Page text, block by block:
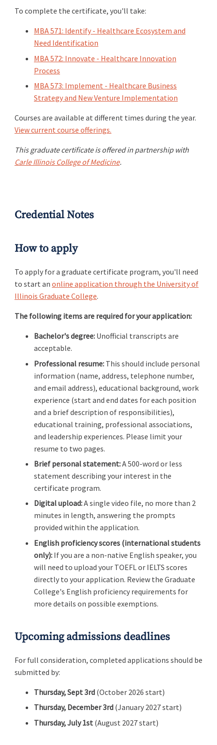
To complete the certificate, you'll take:
MBA 571: Identify - Healthcare Ecosystem and
Need Identification
MBA 572: Innovate - Healthcare Innovation
Process
MBA 573: Implement - Healthcare Business
Strategy and New Venture Implementation
Courses are available at different times during the year.
View current course offerings.
This graduate certificate is offered in partnership with
Carle Illinois College of Medicine.
Credential Notes
How to apply
To apply for a graduate certificate program, you'll need
to start an online application through the University of
Illinois Graduate College.
The following items are required for your application:
Bachelor's degree: Unofficial transcripts are
acceptable.
Professional resume: This should include personal
information (name, address, telephone number,
and email address), educational background, work
experience (start and end dates for each position
and a brief description of responsibilities),
educational training, professional associations,
and leadership experiences. Please limit your
resume to two pages.
Brief personal statement:A 500-word or less
statement describing your interest in the
certificate program.
Digital upload:A single video file, no more than 2
minutes in length, answering the prompts
provided within the application.
English proficiency scores (international students
only): If you are a non-native English speaker, you
will need to upload your TOEFL or IELTS scores
directly to your application. Review the Graduate
College's English proficiency requirements for
more details on possible exemptions.
Upcoming admissions deadlines
For full consideration, completed applications should be
submitted by:
Thursday, Sept 3rd (October 2026 start)
Thursday, December 3rd (January 2027 start)
Thursday, July 1st (August 2027 start)